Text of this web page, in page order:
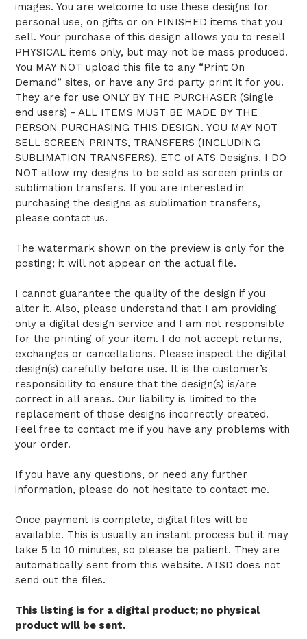
images. You are welcome to use these designs for
personal use, on gifts or on FINISHED items that you
sell. Your purchase of this design allows you to resell
PHYSICAL items only, but may not be mass produced.
You MAY NOT upload this file to any “Print On
Demand” sites, or have any 3rd party print it for you.
They are for use ONLY BY THE PURCHASER (Single
end users) - ALL ITEMS MUST BE MADE BY THE
PERSON PURCHASING THIS DESIGN. YOU MAY NOT
SELL SCREEN PRINTS, TRANSFERS (INCLUDING
SUBLIMATION TRANSFERS), ETC of ATS Designs. I DO
NOT allow my designs to be sold as screen prints or
sublimation transfers. If you are interested in
purchasing the designs as sublimation transfers,
please contact us.
The watermark shown on the preview is only for the
posting; it will not appear on the actual file.
I cannot guarantee the quality of the design if you
alter it. Also, please understand that I am providing
only a digital design service and I am not responsible
for the printing of your item. I do not accept returns,
exchanges or cancellations. Please inspect the digital
design(s) carefully before use. It is the customer’s
responsibility to ensure that the design(s) is/are
correct in all areas. Our liability is limited to the
replacement of those designs incorrectly created.
Feel free to contact me if you have any problems with
your order.
If you have any questions, or need any further
information, please do not hesitate to contact me.
Once payment is complete, digital files will be
available. This is usually an instant process but it may
take 5 to 10 minutes, so please be patient. They are
automatically sent from this website. ATSD does not
send out the files.
This listing is for a digital product; no physical
product will be sent.